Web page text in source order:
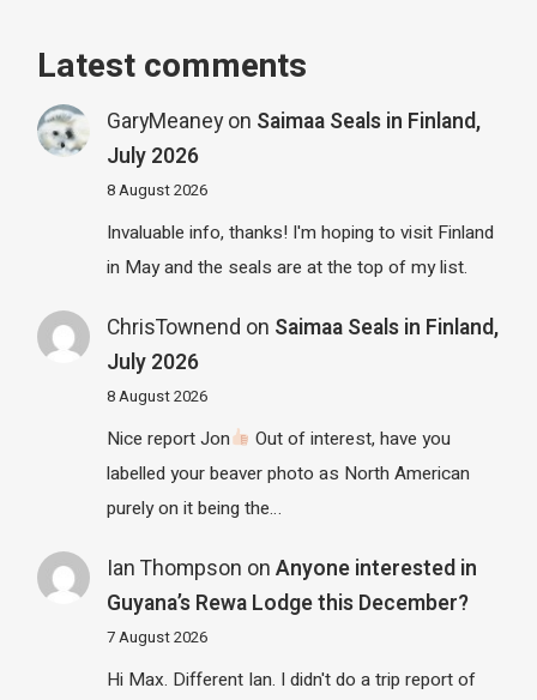
Latest comments
GaryMeaneyon Saimaa Seals in Finland,
July 2026
8 August 2026
Invaluable info, thanks! I'm hoping to visit Finland
in May and the seals are at the top of my list.
ChrisTownend on Saimaa Seals in Finland,
July 2026
8 August 2026
Nice report Jon
Out of interest, have you
labelled your beaver photo as North American
purely on it being the…
Ian Thompson on Anyone interested in
Guyana’s Rewa Lodge this December?
7 August 2026
Hi Max. Different Ian. I didn't do a trip report of